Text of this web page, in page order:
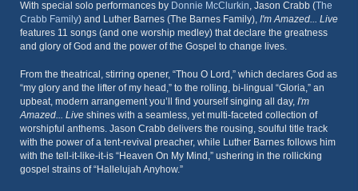
With special solo performances by Donnie McClurkin, Jason Crabb (The
Crabb Family) and Luther Barnes (The Barnes Family), I'm Amazed... Live
features 11 songs (and one worship medley) that declare the greatness
and glory of God and the power of the Gospel to change lives.
From the theatrical, stirring opener, “Thou O Lord,” which declares God as
“my glory and the lifter of my head,” to the rolling, bi-lingual “Gloria,” an
upbeat, modern arrangement you’ll find yourself singing all day, I'm
Amazed... Live shines with a seamless, yet multi-faceted collection of
worshipful anthems. Jason Crabb delivers the rousing, soulful title track
with the power of a tent-revival preacher, while Luther Barnes follows him
with the tell-it-like-it-is “Heaven On My Mind,” ushering in the rollicking
gospel strains of “Hallelujah Anyhow.”